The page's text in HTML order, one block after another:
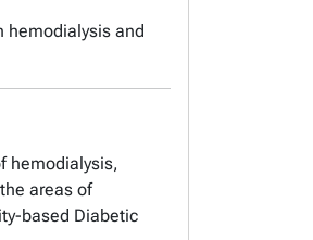
hemodialysis and
hemodialysis,
areas of
based Diabetic